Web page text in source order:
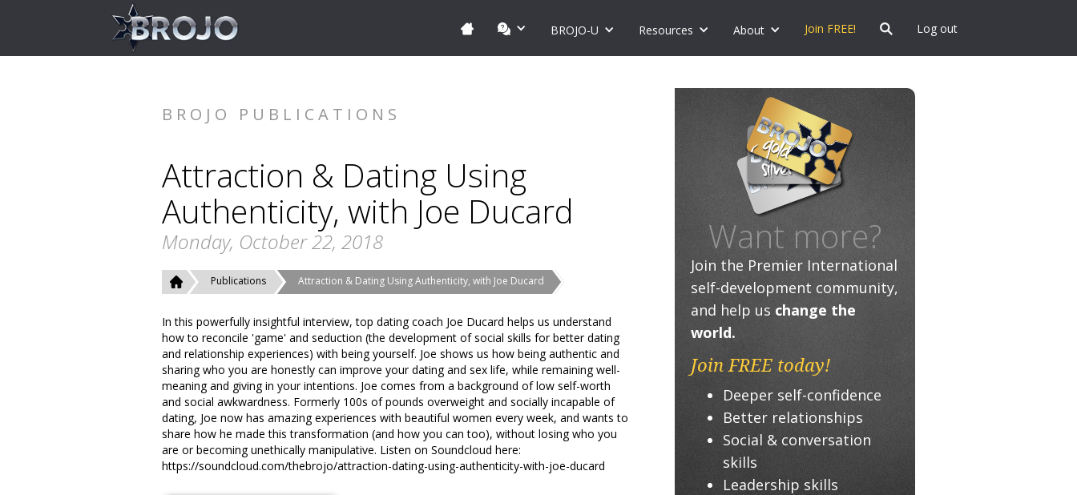
BROJO-U Resources About Join FREE! Log out
BROJO PUBLICATIONS
Attraction & Dating Using
Authenticity, with Joe Ducard
Monday, October 22, 2018
Publications Attraction & Dating Using Authenticity, with Joe Ducard
In this powerfully insightful interview, top dating coach Joe Ducard helps us understand
how to reconcile 'game' and seduction (the development of social skills for better dating
and relationship experiences) with being yourself. Joe shows us how being authentic and
sharing who you are honestly can improve your dating and sex life, while remaining well-
meaning and giving in your intentions. Joe comes from a background of low self-worth
and social awkwardness. Formerly 100s of pounds overweight and socially incapable of
dating, Joe now has amazing experiences with beautiful women every week, and wants to
share how he made this transformation (and how you can too), without losing who you
are or becoming unethically manipulative. Listen on Soundcloud here:
https://soundcloud.com/thebrojo/attraction-dating-using-authenticity-with-joe-ducard
Want more?
Join the Premier International
self-development community,
and help us change the
world.
Join FREE today!
Deeper self-confidence
Better relationships
Social & conversation
skills
Leadership skills